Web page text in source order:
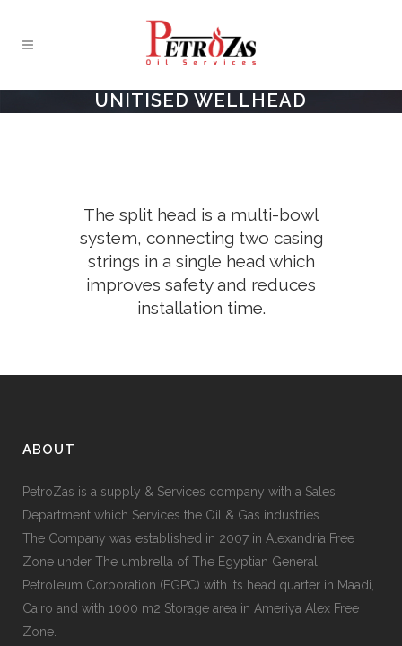
UNITISED WELLHEAD
The split head is a multi-bowl
system, connecting two casing
strings in a single head which
improves safety and reduces
installation time.
ABOUT
PetroZas is a supply & Services company with a Sales
Department which Services the Oil & Gas industries.
The Company was established in 2007 in Alexandria Free
Zone under The umbrella of The Egyptian General
Petroleum Corporation (EGPC) with its head quarter in Maadi,
Cairo and with 1000 m2 Storage area in Ameriya Alex Free
Zone.